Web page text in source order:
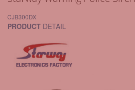
CJB300DX
PRODUCT DETAIL